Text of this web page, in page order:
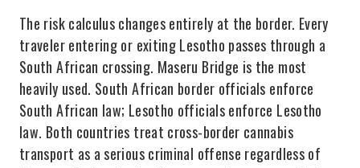
The risk calculus changes entirely at the border. Every
traveler entering or exiting Lesotho passes through a
South African crossing. Maseru Bridge is the most
heavily used. South African border officials enforce
South African law; Lesotho officials enforce Lesotho
law. Both countries treat cross-border cannabis
transport as a serious criminal offense regardless of